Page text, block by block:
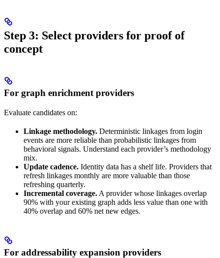
Step 3: Select providers for proof of
concept
For graph enrichment providers
Evaluate candidates on:
Linkage methodology. Deterministic linkages from login
events are more reliable than probabilistic linkages from
behavioral signals. Understand each provider’s methodology
mix.
Update cadence. Identity data has a shelf life. Providers that
refresh linkages monthly are more valuable than those
refreshing quarterly.
Incremental coverage. A provider whose linkages overlap
90% with your existing graph adds less value than one with
40% overlap and 60% net new edges.
For addressability expansion providers